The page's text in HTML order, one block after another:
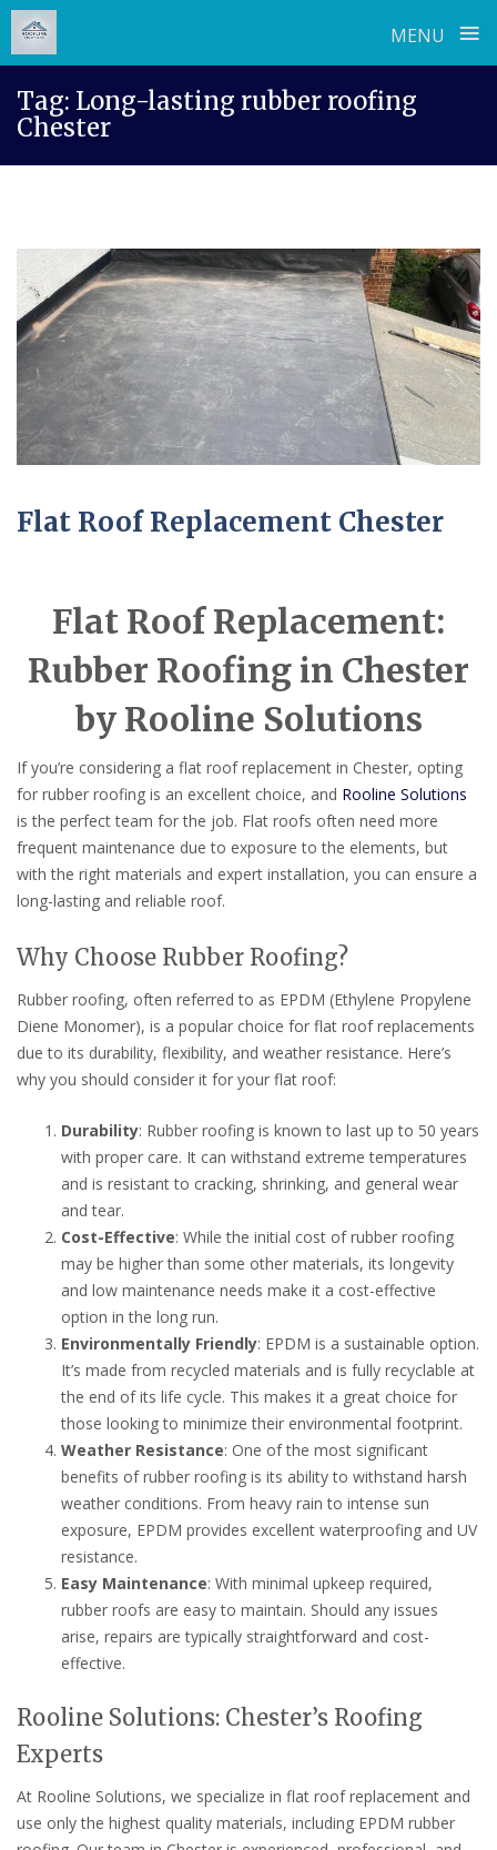
MENU ≡
content
Tag: Long-lasting rubber roofing
Chester
Flat Roof Replacement Chester
Flat Roof Replacement:
Rubber Roofing in Chester
by Rooline Solutions
If you’re considering a flat roof replacement in Chester, opting
for rubber roofing is an excellent choice, and Rooline Solutions
is the perfect team for the job. Flat roofs often need more
frequent maintenance due to exposure to the elements, but
with the right materials and expert installation, you can ensure a
long-lasting and reliable roof.
Why Choose Rubber Roofing?
Rubber roofing, often referred to as EPDM (Ethylene Propylene
Diene Monomer), is a popular choice for flat roof replacements
due to its durability, flexibility, and weather resistance. Here’s
why you should consider it for your flat roof:
Durability: Rubber roofing is known to last up to 50 years
with proper care. It can withstand extreme temperatures
and is resistant to cracking, shrinking, and general wear
and tear.
Cost-Effective: While the initial cost of rubber roofing
may be higher than some other materials, its longevity
and low maintenance needs make it a cost-effective
option in the long run.
Environmentally Friendly: EPDM is a sustainable option.
It’s made from recycled materials and is fully recyclable at
the end of its life cycle. This makes it a great choice for
those looking to minimize their environmental footprint.
Weather Resistance: One of the most significant
benefits of rubber roofing is its ability to withstand harsh
weather conditions. From heavy rain to intense sun
exposure, EPDM provides excellent waterproofing and UV
resistance.
Easy Maintenance: With minimal upkeep required,
rubber roofs are easy to maintain. Should any issues
arise, repairs are typically straightforward and cost-
effective.
Rooline Solutions: Chester’s Roofing
Experts
At Rooline Solutions, we specialize in flat roof replacement and
use only the highest quality materials, including EPDM rubber